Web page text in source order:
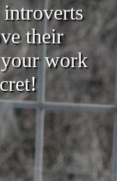
introverts
their
your work